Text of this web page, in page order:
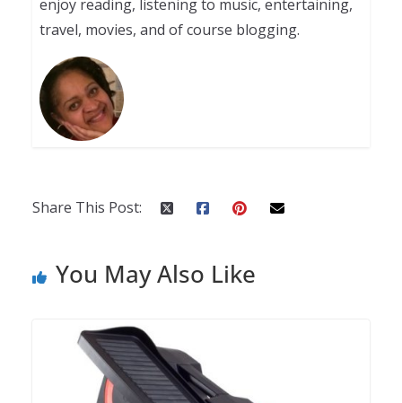
enjoy reading, listening to music, entertaining,
travel, movies, and of course blogging.
Share This Post:
You May Also Like